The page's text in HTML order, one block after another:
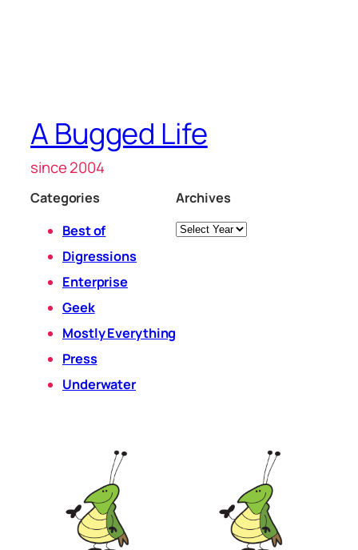
A Bugged Life
since 2004
Categories
Best of
Digressions
Enterprise
Geek
Mostly Everything
Press
Underwater
Archives
Archives